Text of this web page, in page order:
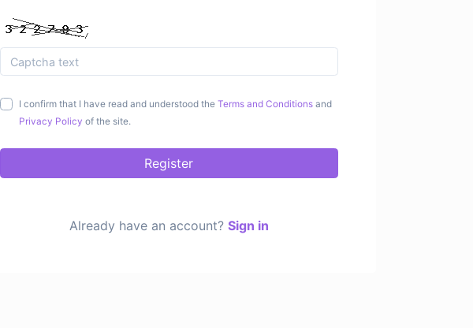
I confirm that I have read and understood the Terms and Conditionsand
Privacy Policy of the site.
Register
Already have an account? Sign in